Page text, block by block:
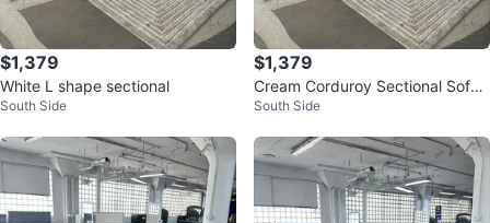
$1,379
White L shape sectional
South Side
$1,379
Cream Corduroy Sectional Sofa
with Chaise
South Side